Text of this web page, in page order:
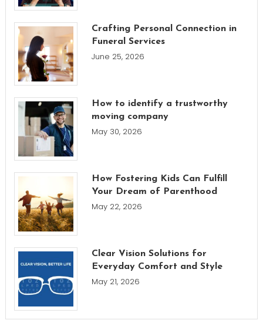
Crafting Personal Connection in
Funeral Services
June 25, 2026
How to identify a trustworthy
moving company
May 30, 2026
How Fostering Kids Can Fulfill
Your Dream of Parenthood
May 22, 2026
Clear Vision Solutions for
Everyday Comfort and Style
May 21, 2026